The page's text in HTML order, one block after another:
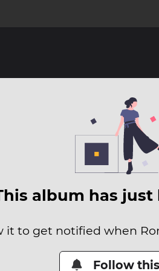
album has
it to get notified when
Follow